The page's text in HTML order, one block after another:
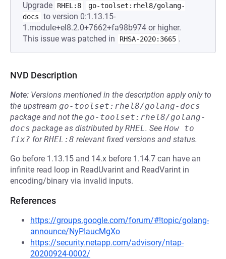
Upgrade RHEL:8
go-toolset:rhel8/golang-
docs
to version 0:1.13.15-
1.module+el8.2.0+7662+fa98b974 or higher.
This issue was patched in
RHSA-2020:3665 .
NVD Description
Note: Versions mentioned in the description apply only to
the upstream go-toolset:rhel8/golang-docs
package and not the go-toolset:rhel8/golang-
docs package as distributed byRHEL. See How to
fix? forRHEL:8 relevant fixed versions and status.
Go before 1.13.15 and 14.x before 1.14.7 can have an
infinite read loop in ReadUvarint and ReadVarint in
encoding/binary via invalid inputs.
References
https://groups.google.com/forum/#!topic/golang-
announce/NyPIaucMgXo
https://security.netapp.com/advisory/ntap-
20200924-0002/